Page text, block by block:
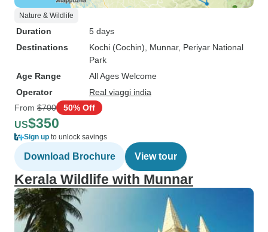
Nature & Wildlife
Duration
5 days
Destinations
Kochi (Cochin) , Munnar, Periyar National
Park
Age Range
All Ages Welcome
Operator
Real viaggi india
From $700 50% Off
US$350
Sign up to unlock savings
Download Brochure View tour
Kerala Wildlife with Munnar